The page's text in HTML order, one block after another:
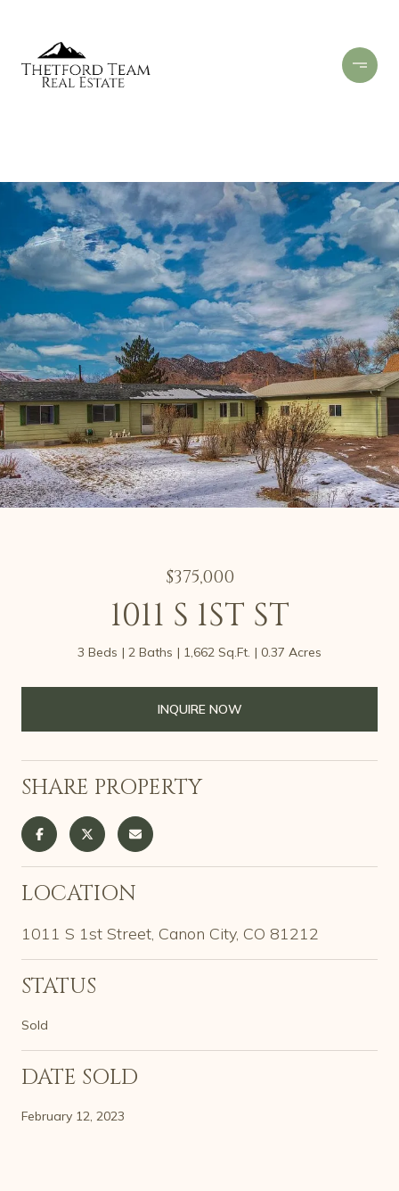
$375,000
1011 S 1ST ST
3 Beds 2 Baths 1,662 Sq.Ft. 0.37 Acres
INQUIRE NOW
SHARE PROPERTY
LOCATION
1011 S 1st Street, Canon City, CO 81212
STATUS
Sold
DATE SOLD
February 12, 2023